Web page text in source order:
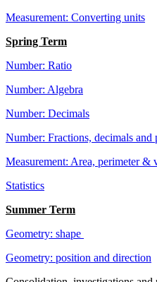
Measurement: Converting units
Spring Term
Number: Ratio
Number: Algebra
Number: Decimals
Number: Fractions, decimals and
Measurement: Area, perimeter &
Statistics
Summer Term
Geometry: shape
Geometry: position and direction